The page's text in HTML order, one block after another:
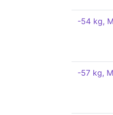
-54 kg,
-57 kg,